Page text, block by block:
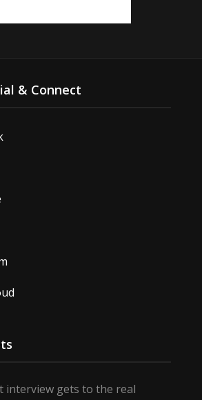
& Connect
interview gets to the real